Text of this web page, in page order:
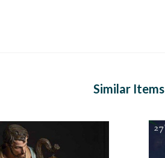
Similar Items